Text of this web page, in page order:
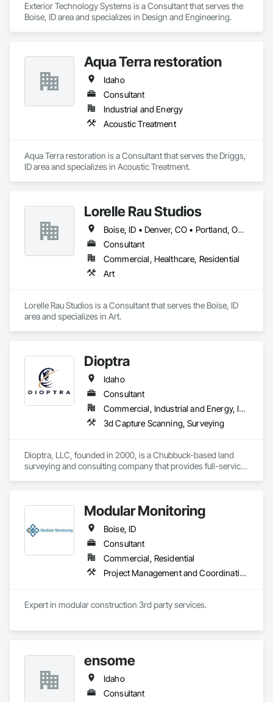
Exterior Technology Systems is a Consultant that serves the
Boise, ID area and specializes in Design and Engineering.
Aqua Terra restoration
Idaho
Consultant
Industrial and Energy
Acoustic Treatment
Aqua Terra restoration is a Consultant that serves the Driggs,
ID area and specializes in Acoustic Treatment.
Lorelle Rau Studios
Boise, ID • Denver, CO • Portland, OR • Richmond, VA • Salt Lake City, UT • Seattle, WA • Spokane, WA • Yakima, WA • Idaho • Oregon • Utah • Virginia • Washington
Consultant
Commercial, Healthcare, Residential
Art
Lorelle Rau Studios is a Consultant that serves the Boise, ID
area and specializes in Art.
Dioptra
Idaho
Consultant
Commercial, Industrial and Energy, Infrastructure, Residential
3d Capture Scanning, Surveying
Dioptra, LLC, founded in 2000, is a Chubbuck-based land
surveying and consulting company that provides full-service
topographic surveys, right-of-way control surveys, and
platting of subdivisions. Dioptra is trained and equipped with
3D laser scanners, UAVs (photogrammetry and LiDAR), GPS,
robotic total stations, and digital levels. Dioptra is licensed by
the Idaho Board of Professional Engineers and Professional
Land Surveyors to provide land surveying and consulting
Modular Monitoring
Boise, ID
Consultant
Commercial, Residential
Project Management and Coordination
Expert in modular construction 3rd party services.
ensome
Idaho
Consultant